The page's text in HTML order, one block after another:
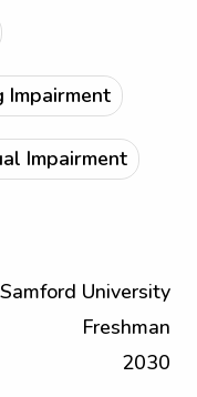
Impairment
Impairment
Samford University
Freshman
2030